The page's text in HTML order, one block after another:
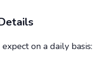
expect on a daily basis: